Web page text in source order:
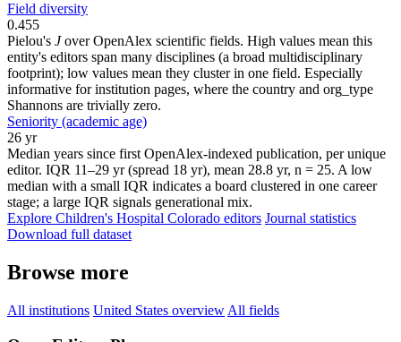
Field diversity
0.455
Pielou's Jover OpenAlex scientific fields. High values mean this
entity's editors span many disciplines (a broad multidisciplinary
footprint); low values mean they cluster in one field. Especially
informative for institution pages, where the country and org_type
Shannons are trivially zero.
Seniority (academic age)
26 yr
Median years since first OpenAlex-indexed publication, per unique
editor. IQR 11–29 yr (spread 18 yr), mean 28.8 yr, n = 25. A low
median with a small IQR indicates a board clustered in one career
stage; a large IQR signals generational mix.
Explore Children's Hospital Colorado editors Journal statistics
Download full dataset
Browse more
All institutions United States overview All fields